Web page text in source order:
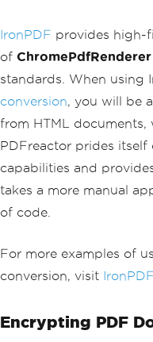
<li
oup-item d-flex'>
adge bg-secondary
<div
ex-grow-1'>
livered</strong>
='mb-0 text-
        </div>
-primary text-
binWriter
Write(
binWriter
Close
IronPDF provides high-
of ChromePdfRenderer
standards. When using
conversion, you will be
from HTML documents,
PDFreactor prides itself
capabilities and
takes a more manual
of code.
For more examples of
conversion, visit
Encrypting PDF